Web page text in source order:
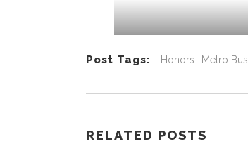
Post Tags: Honors Metro Bus
RELATED POSTS